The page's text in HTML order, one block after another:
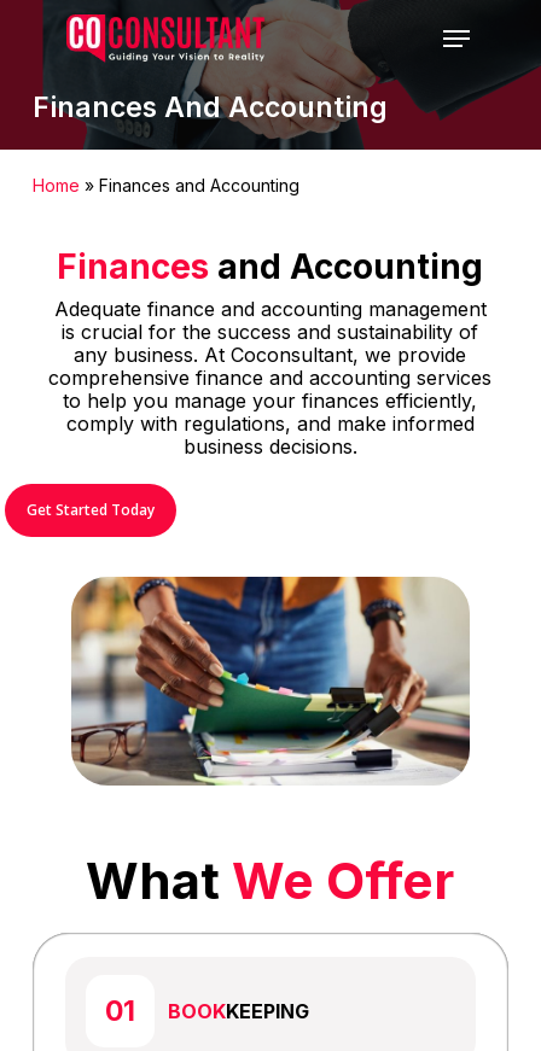
Menu
Finances And Accounting
Home » Finances and Accounting
Finances and Accounting
Adequate finance and accounting management
is crucial for the success and sustainability of
any business. At Coconsultant, we provide
comprehensive finance and accounting services
to help you manage your finances efficiently,
comply with regulations, and make informed
business decisions.
Get Started Today
What We Offer
BOOKKEEPING